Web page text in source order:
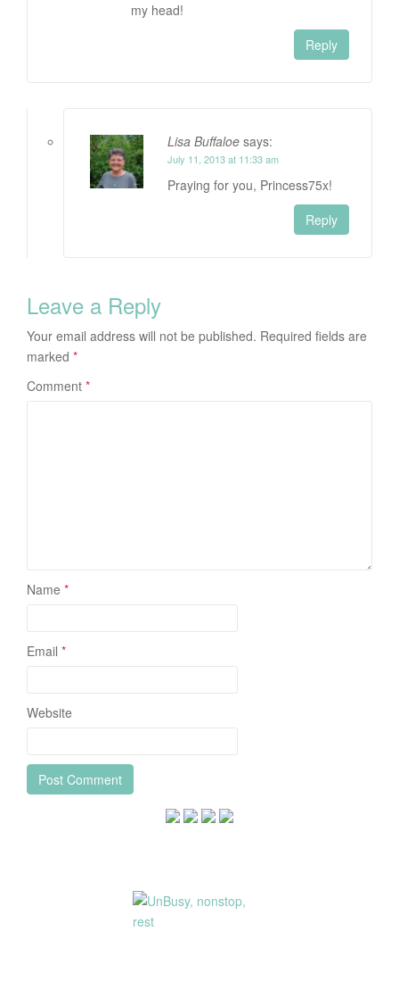
my head!
Reply
Lisa Buffaloe says:
July 11, 2013 at 11:33 am
Praying for you, Princess75x!
Reply
Leave a Reply
Your email address will not be published. Required fields are
marked *
Comment *
Name *
Email *
Website